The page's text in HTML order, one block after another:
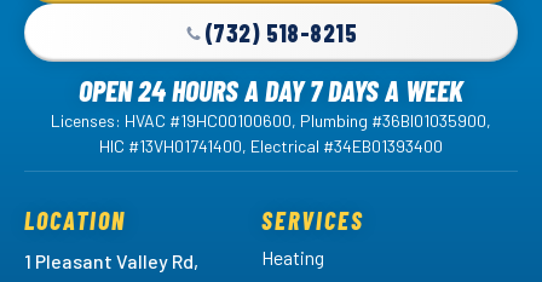
(732) 518-8215
OPEN 24 HOURS A DAY 7 DAYS A WEEK
Licenses: HVAC #19HC00100600, Plumbing #36BI01035900,
HIC #13VH01741400, Electrical #34EB01393400
LOCATION
1 Pleasant Valley Rd,
SERVICES
Heating